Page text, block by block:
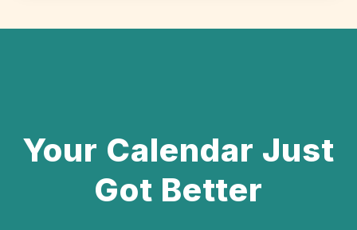
Your Calendar Just
Got Better